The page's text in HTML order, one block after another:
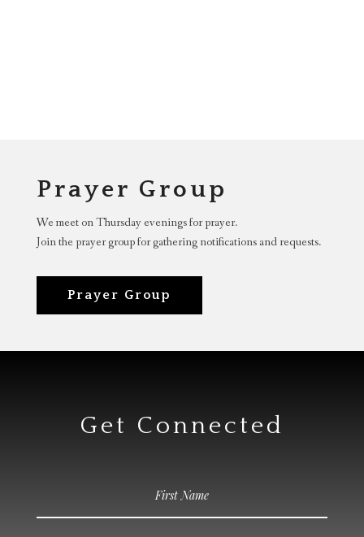
Prayer Group
We meet on Thursday evenings for prayer.
Join the prayer group for gathering notifications and requests.
Prayer Group
Get Connected